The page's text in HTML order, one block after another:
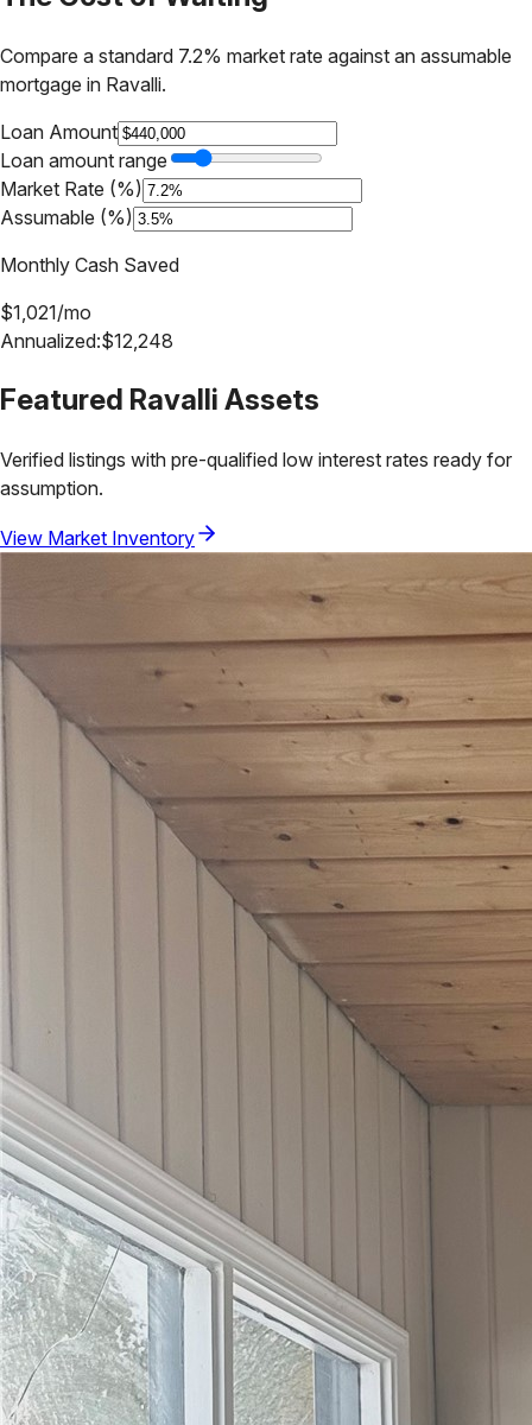
Compare a standard 7.2% market rate against an assumable
mortgage in Ravalli.
Loan Amount
Loan amount range
Market Rate (%)
Assumable (%)
Monthly Cash Saved
$1,021/mo
Annualized:$12,248
Featured Ravalli Assets
Verified listings with pre-qualified low interest rates ready for
assumption.
View Market Inventory